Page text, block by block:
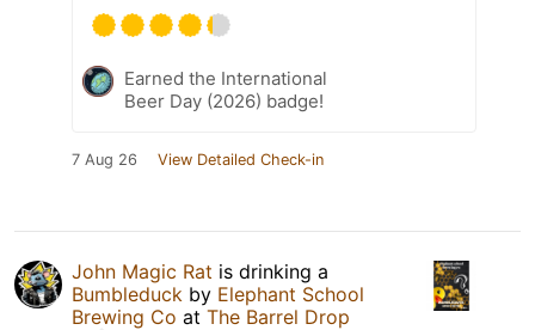
Earned the International
Beer Day (2026) badge!
7 Aug 26 View Detailed Check-in
John Magic Rat is drinking a
Bumbleduck by Elephant School
Brewing Co at The Barrel Drop